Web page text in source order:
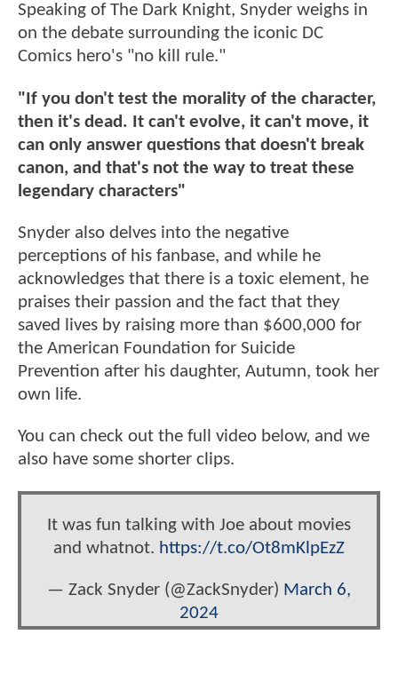
Speaking of The Dark Knight, Snyder weighs in
on the debate surrounding the iconic DC
Comics hero's "no kill rule."
"If you don't test the morality of the character,
then it's dead. It can't evolve, it can't move, it
can only answer questions that doesn't break
canon, and that's not the way to treat these
legendary characters"
Snyder also delves into the negative
perceptions of his fanbase, and while he
acknowledges that there is a toxic element, he
praises their passion and the fact that they
saved lives by raising more than $600,000 for
the American Foundation for Suicide
Prevention after his daughter, Autumn, took her
own life.
You can check out the full video below, and we
also have some shorter clips.
It was fun talking with Joe about movies
and whatnot. https://t.co/Ot8mKlpEzZ
— Zack Snyder (@ZackSnyder) March 6,
2024